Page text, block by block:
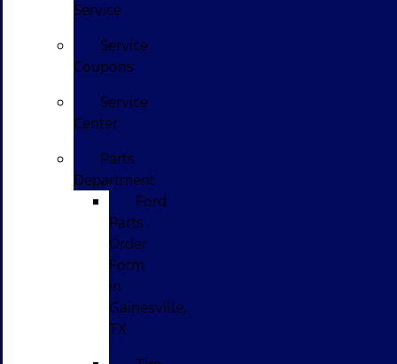
Service
Service
Coupons
Service
Center
Parts
Department
Ford
Parts
Order
Form
in
Gainesville,
TX